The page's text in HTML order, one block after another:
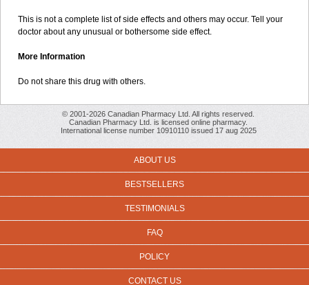
This is not a complete list of side effects and others may occur. Tell your
doctor about any unusual or bothersome side effect.
More Information
Do not share this drug with others.
© 2001-2026 Canadian Pharmacy Ltd. All rights reserved.
Canadian Pharmacy Ltd. is licensed online pharmacy.
International license number 10910110 issued 17 aug 2025
ABOUT US
BESTSELLERS
TESTIMONIALS
FAQ
POLICY
CONTACT US